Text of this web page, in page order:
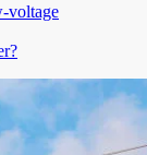
voltage